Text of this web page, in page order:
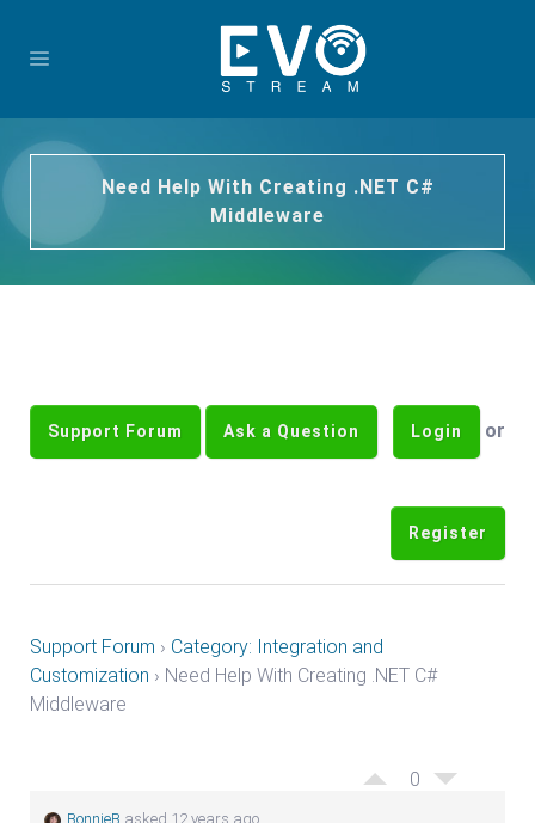
Need Help With Creating .NET C#
Middleware
Support Forum Ask a Question Login or
Register
Support Forum › Category: Integration and
Customization › Need Help With Creating .NET C#
Middleware
0
BonnieB asked 12 years ago